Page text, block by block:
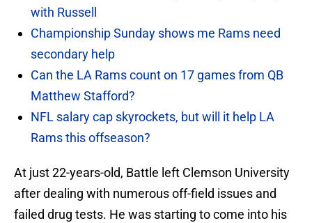
with Russell
Championship Sunday shows me Rams need
secondary help
Can the LA Rams count on 17 games from QB
Matthew Stafford?
NFL salary cap skyrockets, but will it help LA
Rams this offseason?
At just 22-years-old, Battle left Clemson University
after dealing with numerous off-field issues and
failed drug tests. He was starting to come into his